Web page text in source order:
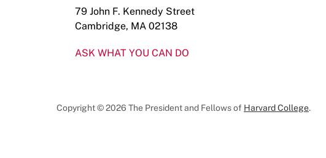
79 John F. Kennedy Street
Cambridge, MA 02138
ASK WHAT YOU CAN DO
Copyright © 2026 The President and Fellows of Harvard College.